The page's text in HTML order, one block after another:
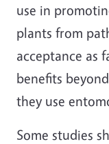
use in
plants from
acceptance as
benefits
they use
Some studies